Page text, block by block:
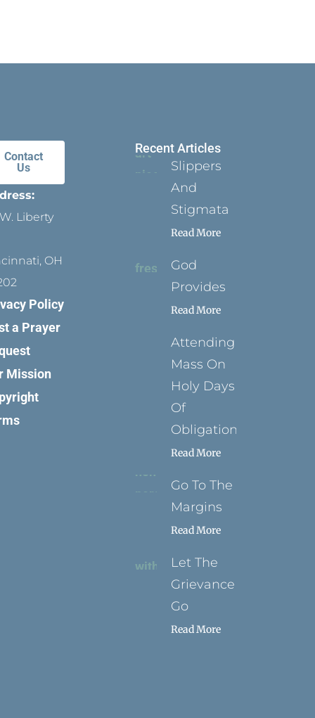
Contact
Us
Liberty
OH
Policy
a Prayer
Mission
Recent Articles
Slippers
And
Stigmata
Read More
God
Provides
Read More
Attending
Mass On
Holy Days
Of
Obligation
Read More
Go To The
Margins
Read More
Let The
Grievance
Go
Read More